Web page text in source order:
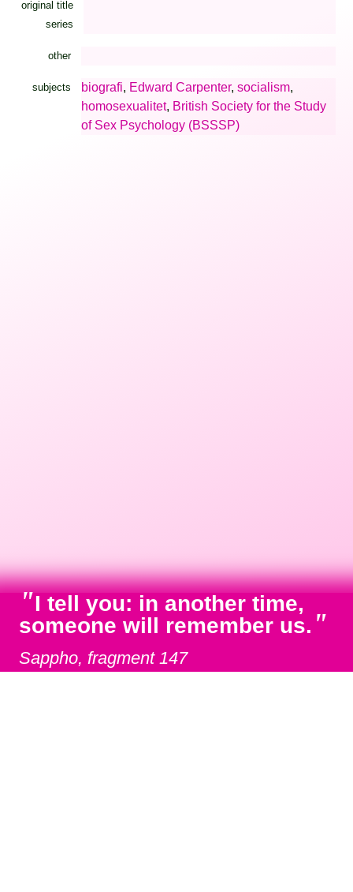
original title
series
other
subjects biografi, Edward Carpenter, socialism,
homosexualitet, British Society for the Study
of Sex Psychology (BSSSP)
"I tell you: in another time,
someone will remember us. "
Sappho, fragment 147